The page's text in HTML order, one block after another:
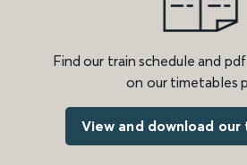
Find our train schedule and
on our timetables
View and download